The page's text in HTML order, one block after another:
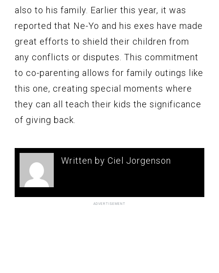
also to his family. Earlier this year, it was
reported that Ne-Yo and his exes have made
great efforts to shield their children from
any conflicts or disputes. This commitment
to co-parenting allows for family outings like
this one, creating special moments where
they can all teach their kids the significance
of giving back.
Written by Ciel Jorgenson